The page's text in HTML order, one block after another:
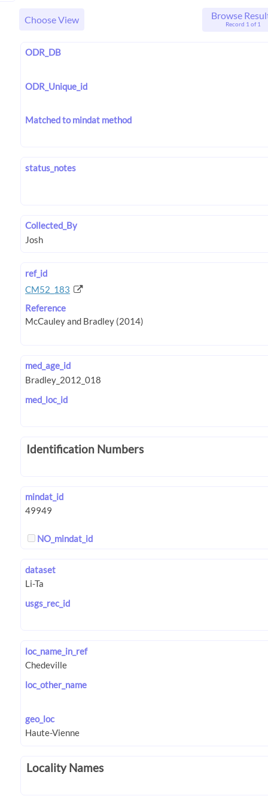
Choose View Browse
Record 1 of 1
ODR_DB
ODR_Unique_id
Matched to mindat method
status_notes
Collected_By
ref_id
CM52_183
Reference
med_age_id
med_loc_id
Identification Numbers
mindat_id
NO_mindat_id
dataset
usgs_rec_id
loc_name_in_ref
loc_other_name
geo_loc
Locality Names